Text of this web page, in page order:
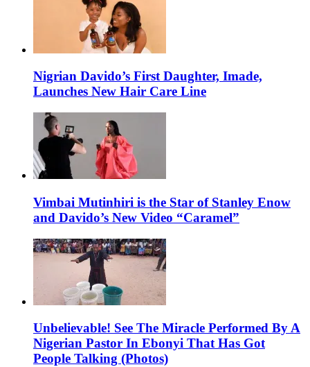
Nigrian Davido’s First Daughter, Imade,
Launches New Hair Care Line
Vimbai Mutinhiri is the Star of Stanley Enow
and Davido’s New Video “Caramel”
Unbelievable! See The Miracle Performed By A
Nigerian Pastor In Ebonyi That Has Got
People Talking (Photos)